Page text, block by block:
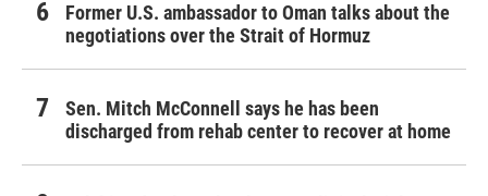
Former U.S. ambassador to Oman talks about the
negotiations over the Strait of Hormuz
Sen. Mitch McConnell says he has been
discharged from rehab center to recover at home